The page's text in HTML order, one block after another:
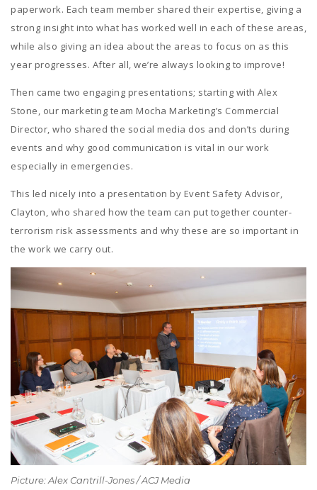
paperwork. Each team member shared their expertise, giving a
strong insight into what has worked well in each of these areas,
while also giving an idea about the areas to focus on as this
year progresses. After all, we’re always looking to improve!
Then came two engaging presentations; starting with Alex
Stone, our marketing team Mocha Marketing’s Commercial
Director, who shared the social media dos and don’ts during
events and why good communication is vital in our work
especially in emergencies.
This led nicely into a presentation by Event Safety Advisor,
Clayton, who shared how the team can put together counter-
terrorism risk assessments and why these are so important in
the work we carry out.
Picture: Alex Cantrill-Jones / ACJ Media